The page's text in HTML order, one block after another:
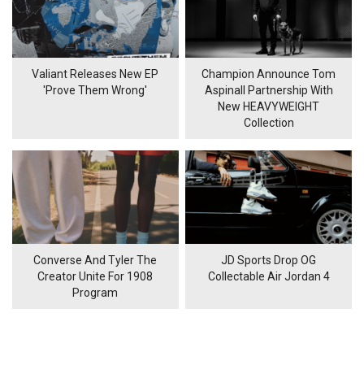
Valiant Releases New EP
'Prove Them Wrong'
Champion Announce Tom
Aspinall Partnership With
New HEAVYWEIGHT
Collection
Converse And Tyler The
Creator Unite For 1908
Program
JD Sports Drop OG
Collectable Air Jordan 4